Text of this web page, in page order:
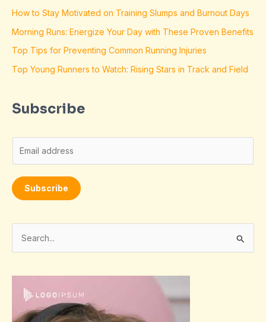
How to Stay Motivated on Training Slumps and Burnout Days
Morning Runs: Energize Your Day with These Proven Benefits
Top Tips for Preventing Common Running Injuries
Top Young Runners to Watch: Rising Stars in Track and Field
Subscribe
a
i
Subscribe
a